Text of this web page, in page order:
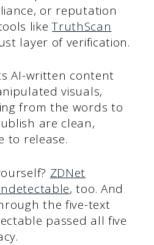
or reputation
likeTruthScan
layer of verification.
AI-written content
visuals,
from the words to
are clean,
to release.
ZDNet
, too. And
the five-text
passed all five